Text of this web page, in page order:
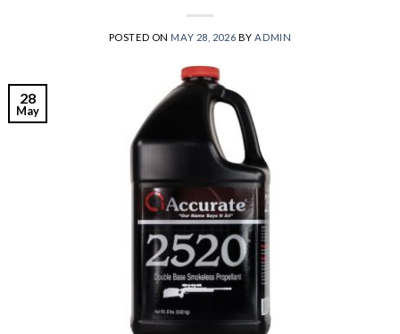
POSTED ON MAY 28, 2026 BY ADMIN
28
May